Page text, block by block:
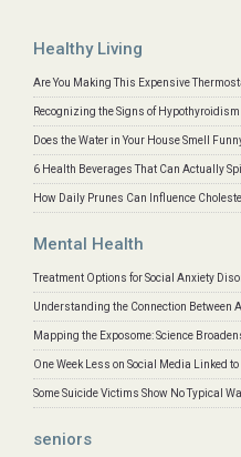
Healthy Living
Are You Making This Expensive
Recognizing the Signs of Hypothyroidism
Does the Water in Your House Smell
6 Health Beverages That Can Actually
How Daily Prunes Can Influence
Mental Health
Treatment Options for Social Anxiety
Understanding the Connection Between
Mapping the Exposome: Science
One Week Less on Social Media Linked
Some Suicide Victims Show No Typical
seniors